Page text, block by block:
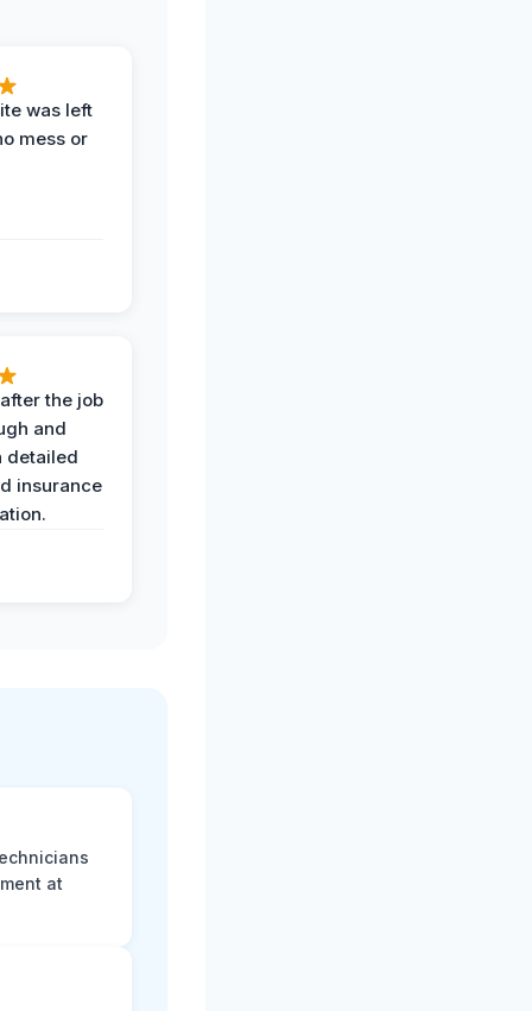
was left
mess or
the job
and
detailed
insurance
at